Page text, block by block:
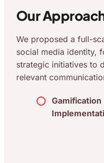
Our
We proposed a full-
social media identity,
strategic initiatives to
relevant
Gamification